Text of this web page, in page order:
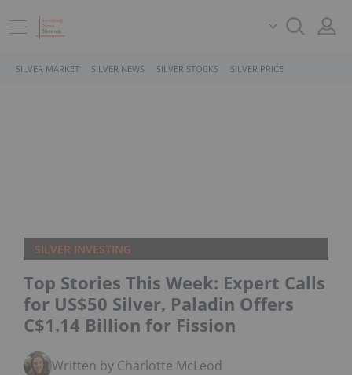
SILVER MARKET SILVER NEWS SILVER STOCKS SILVER PRICE
SILVER INVESTING
Top Stories This Week: Expert Calls
for US$50 Silver, Paladin Offers
C$1.14 Billion for Fission
Written by Charlotte McLeod